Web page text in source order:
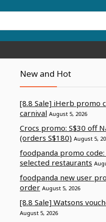
New and Hot
[8.8 Sale] iHerb promo
carnival August 5, 2026
Crocs promo: S$30 off
(orders S$180) August 5,
foodpanda promo
selected restaurants
foodpanda new user
order August 5, 2026
[8.8 Sale] Watsons
August 5, 2026